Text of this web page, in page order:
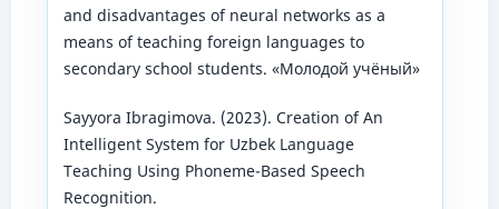
and disadvantages of neural networks as a
means of teaching foreign languages to
secondary school students. «Молодой учёный»
Sayyora Ibragimova. (2023). Creation of An
Intelligent System for Uzbek Language
Teaching Using Phoneme-Based Speech
Recognition.